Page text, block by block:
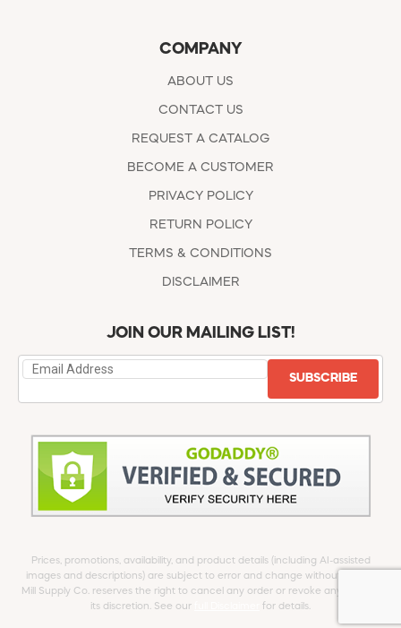
COMPANY
ABOUT US
CONTACT US
REQUEST A CATALOG
BECOME A CUSTOMER
PRIVACY POLICY
RETURN POLICY
TERMS & CONDITIONS
DISCLAIMER
JOIN OUR MAILING LIST!
SUBSCRIBE
Prices, promotions, availability, and product details (including AI-assisted
images and descriptions) are subject to error and change without notice.
Mill Supply Co. reserves the right to cancel any order or revoke any offer at
its discretion. See our
for details.